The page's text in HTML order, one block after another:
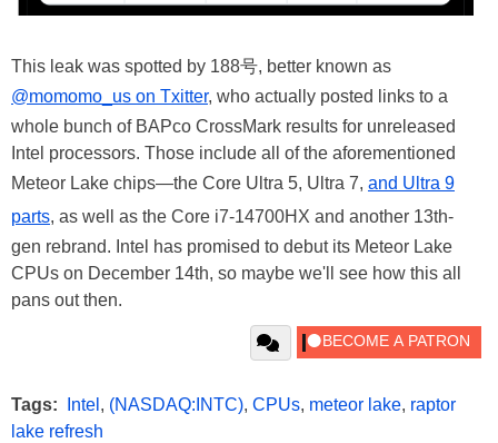
This leak was spotted by 188号, better known as
@momomo_us on Txitter, who actually posted links to a
whole bunch of BAPco CrossMark results for unreleased
Intel processors. Those include all of the aforementioned
Meteor Lake chips—the Core Ultra 5, Ultra 7, and Ultra 9
parts, as well as the Core i7-14700HX and another 13th-
gen rebrand. Intel has promised to debut its Meteor Lake
CPUs on December 14th, so maybe we'll see how this all
pans out then.
Tags: Intel , (NASDAQ:INTC), CPUs, meteor lake, raptor
lake refresh